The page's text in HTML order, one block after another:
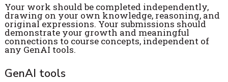
Your work should be completed independently,
drawing on your own knowledge, reasoning, and
original expressions. Your submissions should
demonstrate your growth and meaningful
connections to course concepts, independent of
any GenAI tools.
GenAI tools